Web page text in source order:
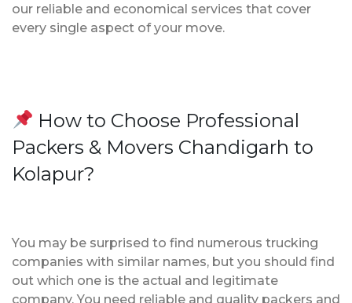
our reliable and economical services that cover
every single aspect of your move.
How to Choose Professional
Packers & Movers Chandigarh to
Kolapur?
You may be surprised to find numerous trucking
companies with similar names, but you should find
out which one is the actual and legitimate
company. You need reliable and quality packers and